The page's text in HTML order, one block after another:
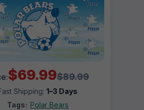
$69.99$89.99
Shipping:1–3 Days
Tags: Polar Bears